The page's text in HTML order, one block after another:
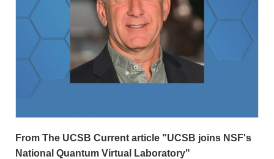
From The UCSB Current article "UCSB joins NSF's
National Quantum Virtual Laboratory"